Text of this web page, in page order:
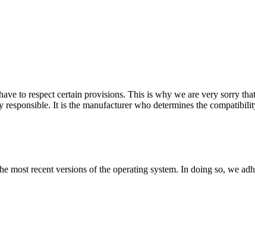
to respect certain provisions. This is why we are very sorry
It is the manufacturer who determines the
most recent versions of the operating system. In doing so, we